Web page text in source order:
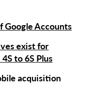
Google Accounts
exist for
to 6S Plus
acquisition